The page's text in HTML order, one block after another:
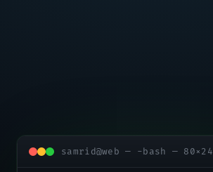
samrid@web — -bash — 80×24